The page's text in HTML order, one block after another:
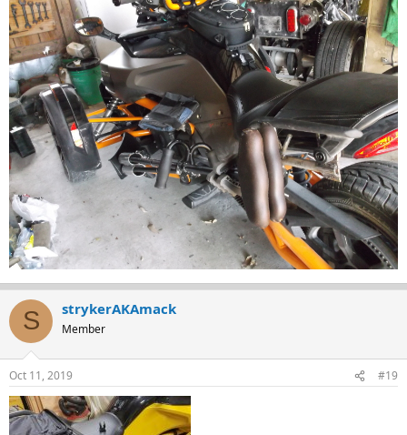
S strykerAKAmack
Member
Oct 11, 2019 #19